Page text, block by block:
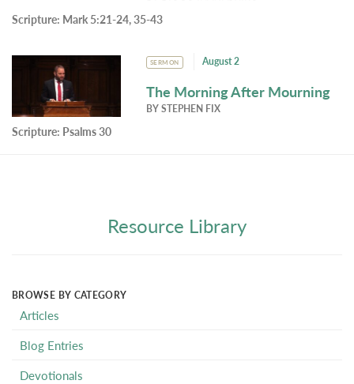
Scripture: Mark 5:21-24, 35-43
SERMON August 2
The Morning After Mourning
BYSTEPHEN FIX
Scripture: Psalms 30
Resource Library
BROWSE BY CATEGORY
Articles
Blog Entries
Devotionals